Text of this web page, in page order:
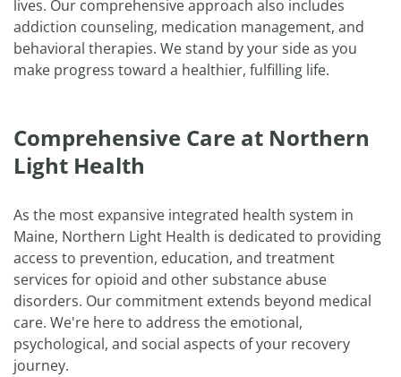
lives. Our comprehensive approach also includes
addiction counseling, medication management, and
behavioral therapies. We stand by your side as you
make progress toward a healthier, fulfilling life.
Comprehensive Care at Northern
Light Health
As the most expansive integrated health system in
Maine, Northern Light Health is dedicated to providing
access to prevention, education, and treatment
services for opioid and other substance abuse
disorders. Our commitment extends beyond medical
care. We're here to address the emotional,
psychological, and social aspects of your recovery
journey.